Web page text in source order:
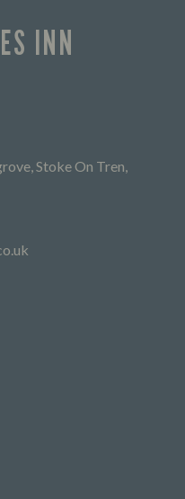
INN
Stoke On Tren,